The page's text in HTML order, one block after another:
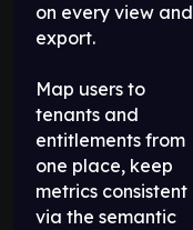
on every view and
export.
Map users to
tenants and
entitlements from
one place, keep
metrics consistent
via the semantic